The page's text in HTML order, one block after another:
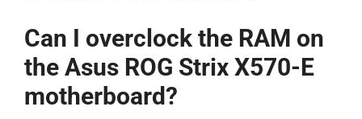
Can I overclock the RAM on
the Asus ROG Strix X570-E
motherboard?